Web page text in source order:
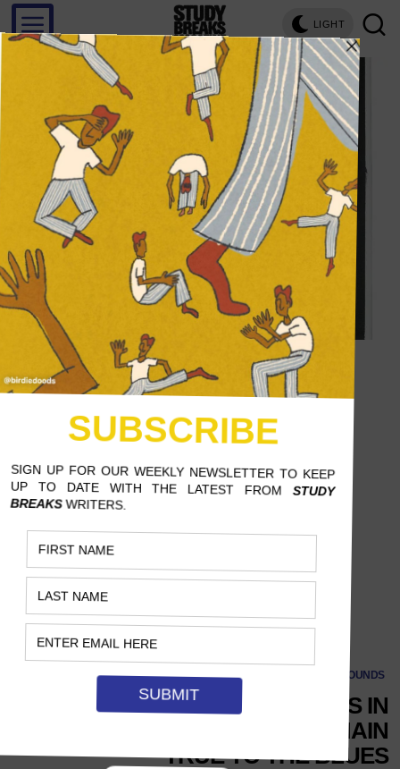
LIGHT
SOUNDS
OVER 20 YEARS AND CHANGES IN
SOUND, THE BLACK KEYS REMAIN
TRUE TO THE BLUES